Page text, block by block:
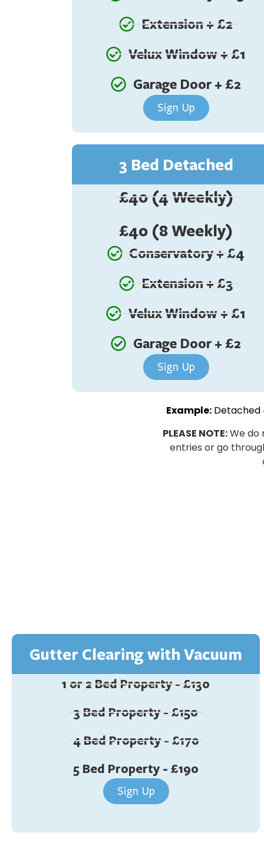
Extension + £2
Velux Window + £1
Garage Door + £2
Sign Up
3 Bed Detached
£40 (4 Weekly)
£40 (8 Weekly)
Conservatory + £4
Extension + £3
Velux Window + £1
Garage Door + £2
Sign Up
Example: Detached
PLEASE NOTE:We do
entries or go
Gutter Clearing with Vacuum
1 or 2 Bed Property - £130
3 Bed Property - £150
4 Bed Property - £170
5 Bed Property - £190
Sign Up